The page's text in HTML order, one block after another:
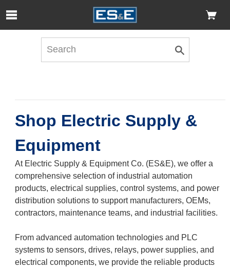
Skip to Main Content
Open Accessibility Menu
Shop Electric Supply &
Equipment
At Electric Supply & Equipment Co. (ES&E), we offer a
comprehensive selection of industrial automation
products, electrical supplies, control systems, and power
distribution solutions to support manufacturers, OEMs,
contractors, maintenance teams, and industrial facilities.
From advanced automation technologies and PLC
systems to sensors, drives, relays, power supplies, and
electrical components, we provide the reliable products